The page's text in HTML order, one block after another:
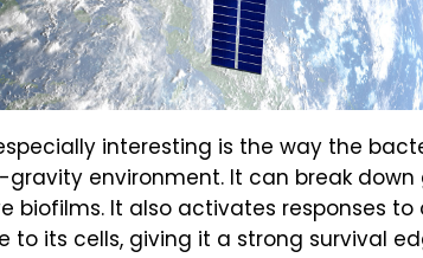
interesting is the way the
environment. It can break
biofilms. It also activates responses to
its cells, giving it a strong survival